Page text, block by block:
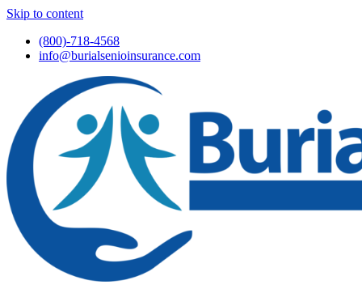
Skip to content
(800)-718-4568
info@burialsenioinsurance.com